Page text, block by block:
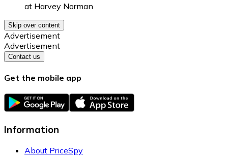
at Harvey Norman
Skip over content
Advertisement
Advertisement
Contact us
Get the mobile app
Information
About PriceSpy